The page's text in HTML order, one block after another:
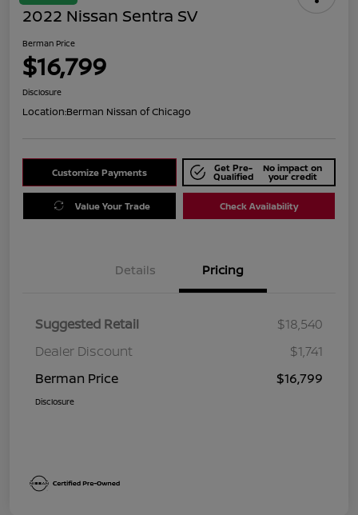
2022 Nissan Sentra SV
Berman Price
$16,799
Disclosure
Location:Berman Nissan of Chicago
Customize Payments Get Pre-
Qualified
No impact on
your credit
Value Your Trade Check Availability
Details Pricing
Suggested Retail
$18,540
Dealer Discount
$1,741
Berman Price
$16,799
Disclosure